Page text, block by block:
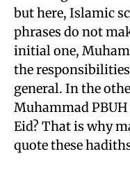
but here, Islamic
phrases do not
initial one,
the
general. In the
Muhammad
Eid? That is why
quote these